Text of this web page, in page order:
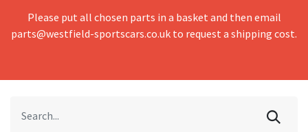
Please put all chosen parts in a basket and then email
parts@westfield-sportscars.co.uk to request a shipping cost.